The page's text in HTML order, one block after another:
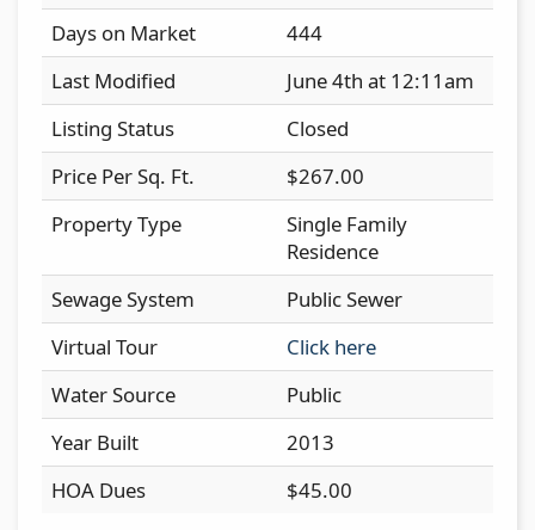
Days on Market
444
Last Modified
June 4th at 12:11am
Listing Status
Closed
Price Per Sq. Ft.
$267.00
Property Type
Single Family
Residence
Sewage System
Public Sewer
Virtual Tour
Click here
Water Source
Public
Year Built
2013
HOA Dues
$45.00